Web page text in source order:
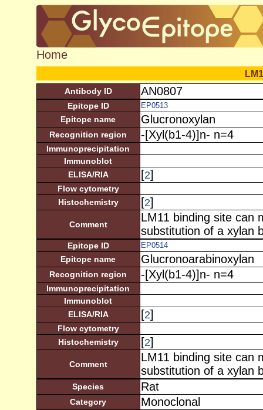
Home
Antibody ID AN0807
Epitope ID EP0513
Epitope name Glucronoxylan
Recognition region -[Xyl(b1-4)]n- n=4
Immunoprecipitation
Immunoblot
ELISA/RIA
[2]
Flow cytometry
Histochemistry
[2]
Comment
LM11 binding site can
substitution of a xylan
Epitope ID EP0514
Epitope name Glucronoarabinoxylan
Recognition region -[Xyl(b1-4)]n- n=4
Immunoprecipitation
Immunoblot
ELISA/RIA
[2]
Flow cytometry
Histochemistry
[2]
Comment
LM11 binding site can
substitution of a xylan
Species Rat
Category Monoclonal